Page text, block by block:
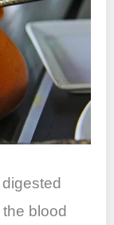
blood